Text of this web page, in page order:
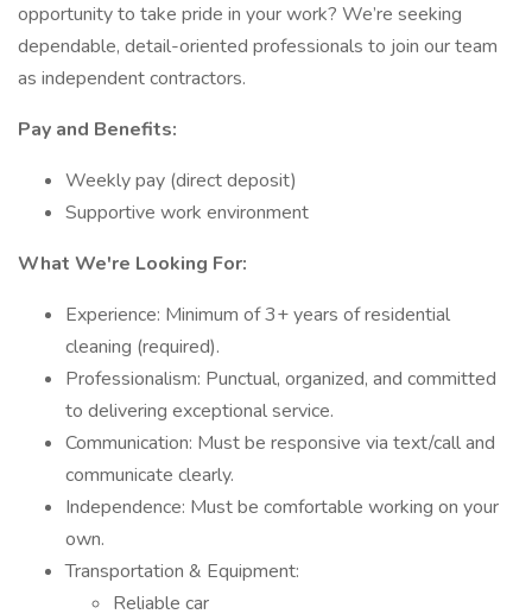
opportunity to take pride in your work? We’re seeking
dependable, detail-oriented professionals to join our team
as independent contractors.
Pay and Benefits:
Weekly pay (direct deposit)
Supportive work environment
What We're Looking For:
Experience: Minimum of 3+ years of residential
cleaning (required).
Professionalism: Punctual, organized, and committed
to delivering exceptional service.
Communication: Must be responsive via text/call and
communicate clearly.
Independence: Must be comfortable working on your
own.
Transportation & Equipment:
Reliable car